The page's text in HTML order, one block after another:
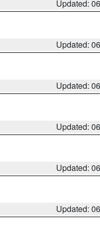
Updated:
Updated:
Updated:
Updated:
Updated:
Updated: